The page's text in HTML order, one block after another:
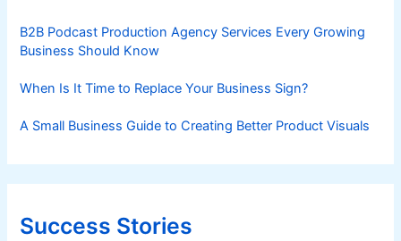
B2B Podcast Production Agency Services Every Growing
Business Should Know
When Is It Time to Replace Your Business Sign?
A Small Business Guide to Creating Better Product Visuals
Success Stories